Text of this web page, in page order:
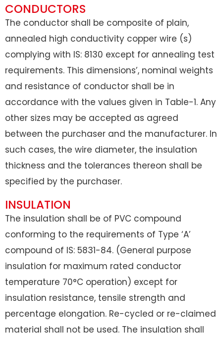
CONDUCTORS
The conductor shall be composite of plain,
annealed high conductivity copper wire (s)
complying with IS: 8130 except for annealing test
requirements. This dimensions’, nominal weights
and resistance of conductor shall be in
accordance with the values given in Table-1. Any
other sizes may be accepted as agreed
between the purchaser and the manufacturer. In
such cases, the wire diameter, the insulation
thickness and the tolerances thereon shall be
specified by the purchaser.
INSULATION
The insulation shall be of PVC compound
conforming to the requirements of Type ‘A’
compound of IS: 5831-84. (General purpose
insulation for maximum rated conductor
temperature 70°C operation) except for
insulation resistance, tensile strength and
percentage elongation. Re-cycled or re-claimed
material shall not be used. The insulation shall